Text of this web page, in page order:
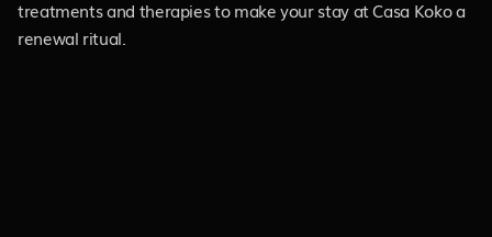
treatments and therapies to make your stay at Casa Koko a
renewal ritual.